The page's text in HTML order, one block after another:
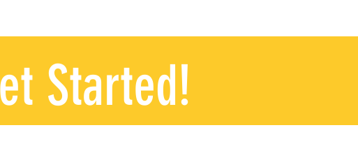
Started!